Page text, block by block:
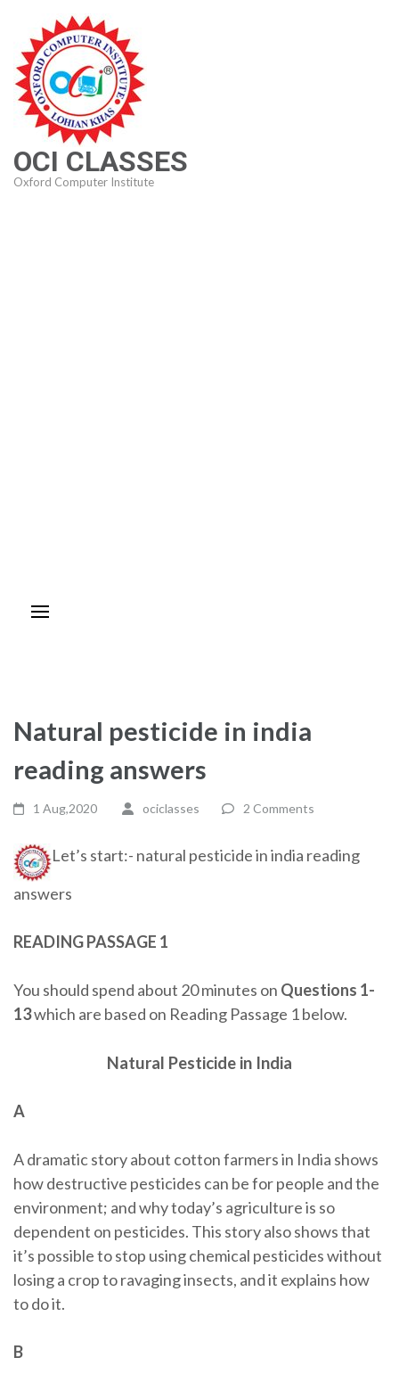
content
(Press
Enter)
OCI CLASSES
Oxford Computer Institute
Natural pesticide in india
reading answers
1 Aug,2020 ociclasses 2 Comments
Let’s start:- natural pesticide in india reading
answers
READING PASSAGE 1
You should spend about 20 minutes on Questions 1-
13which are based on Reading Passage 1 below.
Natural Pesticide in India
A
A dramatic story about cotton farmers in India shows
how destructive pesticides can be for people and the
environment; and why today’s agriculture is so
dependent on pesticides. This story also shows that
it’s possible to stop using chemical pesticides without
losing a crop to ravaging insects, and it explains how
to do it.
B